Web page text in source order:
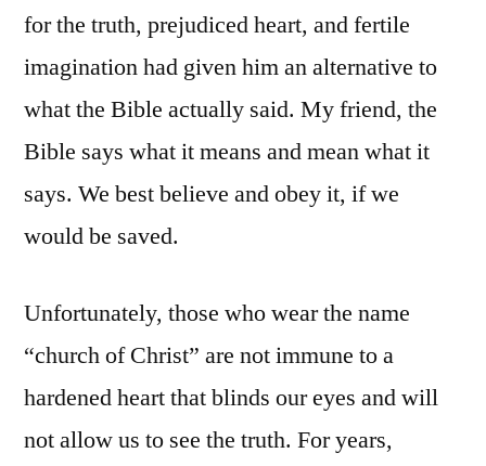
for the truth, prejudiced heart, and fertile
imagination had given him an alternative to
what the Bible actually said. My friend, the
Bible says what it means and mean what it
says. We best believe and obey it, if we
would be saved.
Unfortunately, those who wear the name
“church of Christ” are not immune to a
hardened heart that blinds our eyes and will
not allow us to see the truth. For years,